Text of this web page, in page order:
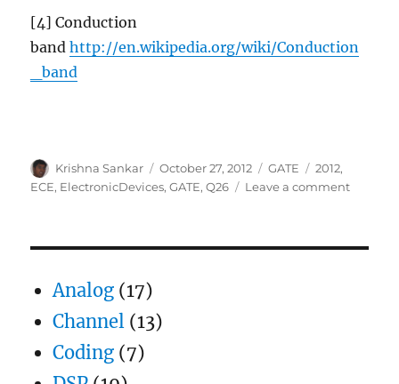
[4] Conduction
bandhttp://en.wikipedia.org/wiki/Conduction
_band
Author
Krishna Sankar
Posted
on
October 27, 2012 Categories
GATE Tags
2012,
ECE, ElectronicDevices,GATE,Q26 Leave a commenton
Analog (17)
Channel (13)
Coding (7)